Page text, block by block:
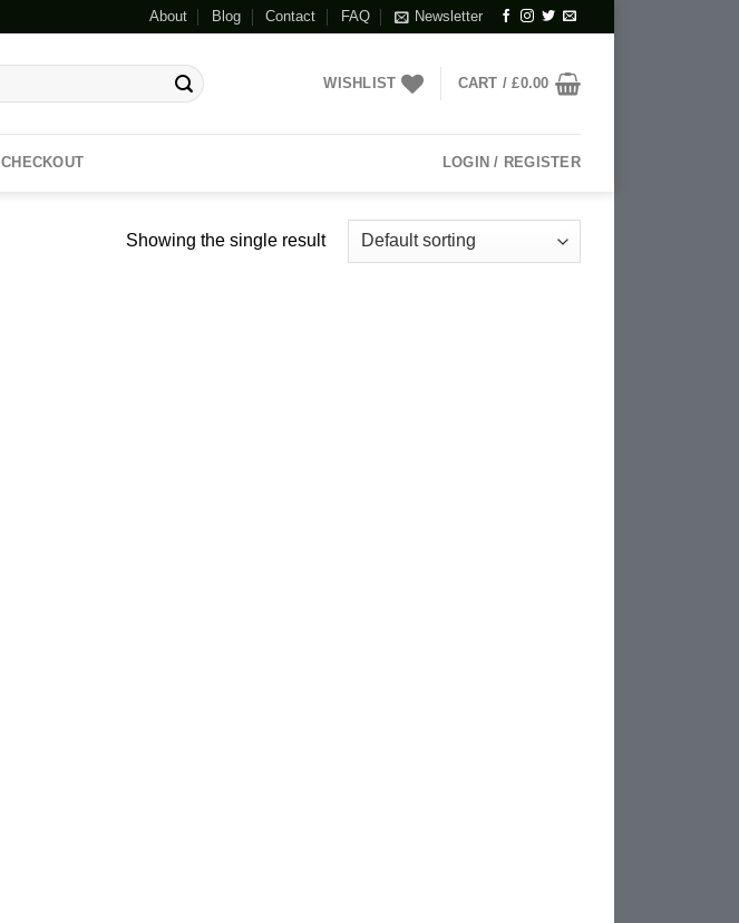
About Blog Contact FAQ Newsletter
WISHLIST CART /£0.00
CHECKOUT LOGIN / REGISTER
Showing the single result